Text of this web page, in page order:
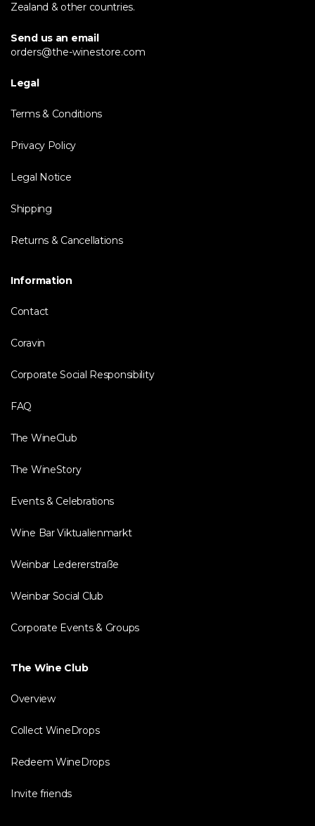
Zealand & other countries.
Send us an email
orders@the-winestore.com
Legal
Terms & Conditions
Privacy Policy
Legal Notice
Shipping
Returns & Cancellations
Information
Contact
Coravin
Corporate Social Responsibility
FAQ
The WineClub
The WineStory
Events & Celebrations
Wine Bar Viktualienmarkt
Weinbar Ledererstraße
Weinbar Social Club
Corporate Events & Groups
The Wine Club
Overview
Collect WineDrops
Redeem WineDrops
Invite friends